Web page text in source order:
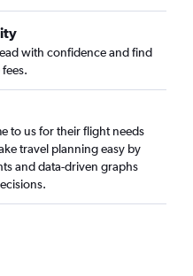
with confidence and find
to us for their flight needs
travel planning easy by
and data-driven graphs